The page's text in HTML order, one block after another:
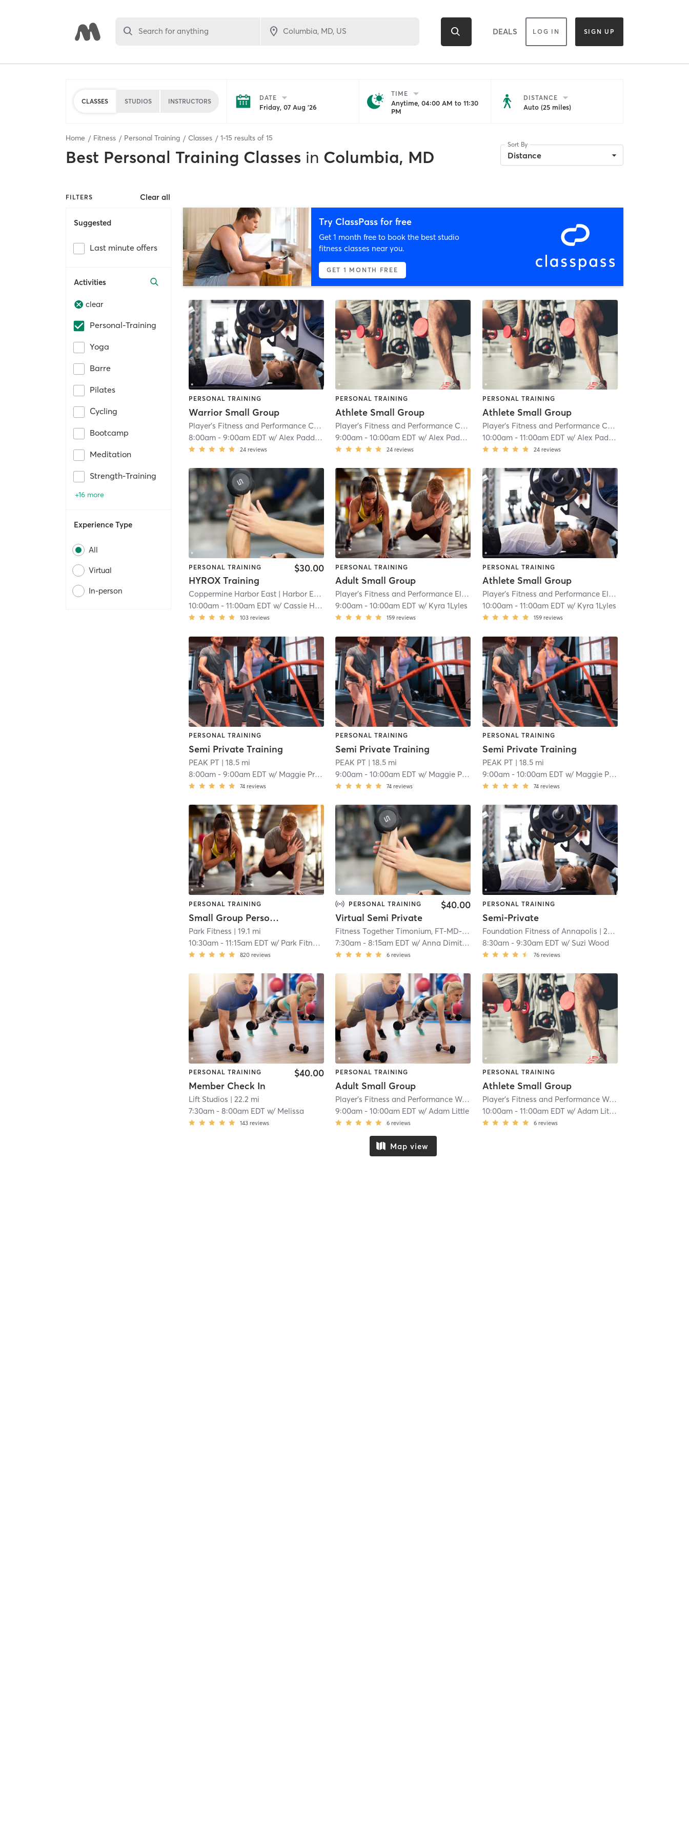
Search for anything DEALS LOG IN SIGN UP
CLASSES STUDIOS INSTRUCTORS DATE
Friday, 07 Aug '26
TIME
Anytime, 04:00 AM to 11:30
PM
DISTANCE
Auto (25 miles)
Home Fitness Personal Training Classes 1-15 results of 15
Best Personal Training Classes in Columbia, MD
Sort By
Distance
FILTERS Clear all
Suggested
Last minute offers
Activities
clear
Personal-Training
Yoga
Barre
Pilates
Cycling
Bootcamp
Meditation
Strength-Training
+16 more
Experience Type
All
Virtual
In-person
Try ClassPass for free
Get 1 month free to book the best studio
fitness classes near you.
GET 1 MONTH FREE
PERSONAL TRAINING
Warrior Small Group
Player's Fitness and Performance Columbia
| 2.7 mi
8:00am -9:00am EDT w/ Alex Paddison
24 reviews
PERSONAL TRAINING
Athlete Small Group
Player's Fitness and Performance Columbia
| 2.7 mi
9:00am -10:00am EDT w/ Alex Paddison
24 reviews
PERSONAL TRAINING
Athlete Small Group
Player's Fitness and Performance Columbia
10:00am- 11:00am EDT w/ Alex Paddison
24 reviews
PERSONAL TRAINING
HYROX Training
$30.00
Coppermine Harbor East | Harbor East
| 14.9 mi
10:00am -11:00am EDT w/ Cassie Hewett
103 reviews
PERSONAL TRAINING
Adult Small Group
Player's Fitness and Performance Eldersburg
| 15.9 mi
9:00am -10:00am EDT w/ Kyra 1Lyles
159 reviews
PERSONAL TRAINING
Athlete Small Group
Player's Fitness and Performance Eldersburg
10:00am- 11:00am EDT w/ Kyra 1Lyles
159 reviews
PERSONAL TRAINING
Semi Private Training
PEAK PT | 18.5 mi
8:00am -9:00am EDT w/ Maggie Prokop
74 reviews
PERSONAL TRAINING
Semi Private Training
PEAK PT | 18.5 mi
9:00am -10:00am EDT w/ Maggie Prokop
74 reviews
PERSONAL TRAINING
Semi Private Training
PEAK PT | 18.5 mi
9:00am- 10:00am EDT w/ Maggie Prokop
74 reviews
PERSONAL TRAINING
Small Group Personal Training
Park Fitness | 19.1 mi
10:30am -11:15am EDT w/ Park Fitness
820 reviews
PERSONAL TRAINING
Virtual Semi Private
$40.00
Fitness Together Timonium, FT-MD-30006 | Lutherville| 20.2 mi
7:30am -8:15am EDT w/ Anna Dimitriades
6 reviews
PERSONAL TRAINING
Semi-Private
Foundation Fitness of Annapolis | 22.1 mi
8:30am- 9:30am EDT w/ Suzi Wood
76 reviews
PERSONAL TRAINING
Member Check In
$40.00
Lift Studios | 22.2 mi
7:30am -8:00am EDT w/ Melissa
143 reviews
PERSONAL TRAINING
Adult Small Group
Player's Fitness and Performance Westminster
| 24.9 mi
9:00am -10:00am EDT w/Adam Little
6 reviews
PERSONAL TRAINING
Athlete Small Group
Player's Fitness and Performance Westminster
10:00am- 11:00am EDT w/ Adam Little
6 reviews
Map view